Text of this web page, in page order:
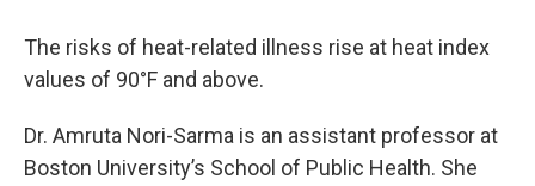
The risks of heat-related illness rise at heat index
values of 90°F and above.
Dr. Amruta Nori-Sarma is an assistant professor at
Boston University’s School of Public Health. She